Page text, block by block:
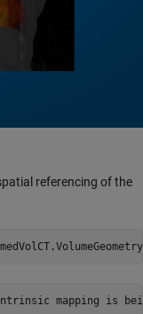
referencing of the